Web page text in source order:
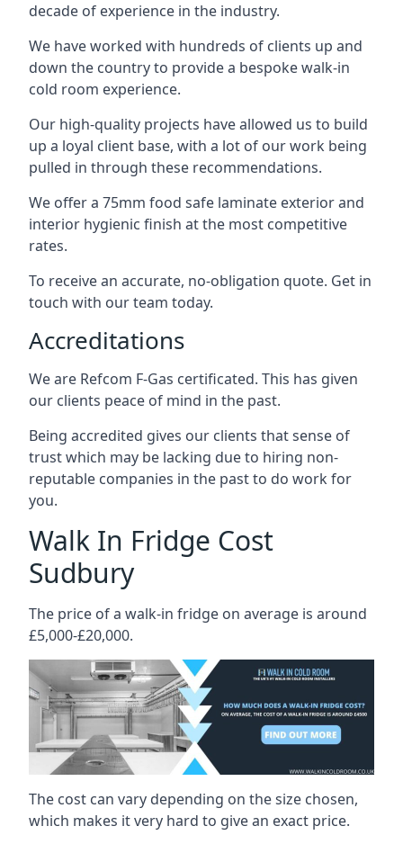
decade of experience in the industry.
We have worked with hundreds of clients up and
down the country to provide a bespoke walk-in
cold room experience.
Our high-quality projects have allowed us to build
up a loyal client base, with a lot of our work being
pulled in through these recommendations.
We offer a 75mm food safe laminate exterior and
interior hygienic finish at the most competitive
rates.
To receive an accurate, no-obligation quote. Get in
touch with our team today.
Accreditations
We are Refcom F-Gas certificated. This has given
our clients peace of mind in the past.
Being accredited gives our clients that sense of
trust which may be lacking due to hiring non-
reputable companies in the past to do work for
you.
Walk In Fridge Cost
Sudbury
The price of a walk-in fridge on average is around
£5,000-£20,000.
The cost can vary depending on the size chosen,
which makes it very hard to give an exact price.